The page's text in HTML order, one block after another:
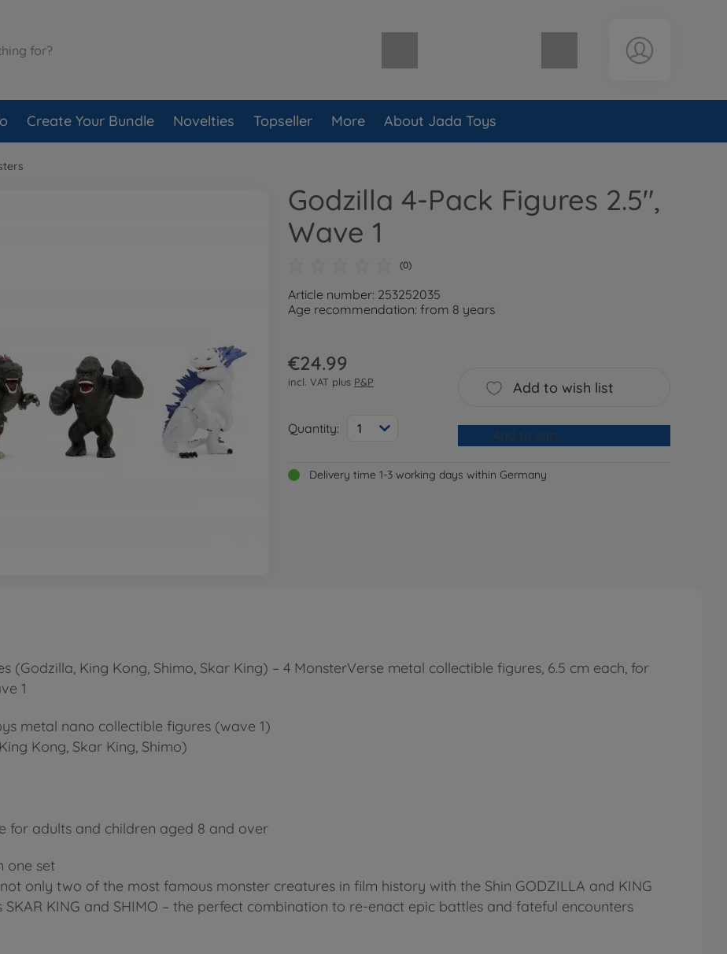
Shopping cart empty
Create Your Bundle Novelties Topseller More About Jada Toys
Godzilla 4-Pack Figures 2.5",
Wave 1
(0)
Article number: 253252035
Age recommendation: from 8 years
€24.99
incl. VAT plus P&P
Quantity: 1
Add to wish list
Add to cart
Delivery time 1-3 working days within Germany
(Godzilla, King Kong, Shimo, Skar King) – 4 MonsterVerse metal collectible figures, 6.5 cm each, for
1
metal nano collectible figures (wave 1)
Kong, Skar King, Shimo)
for adults and children aged 8 and over
one set
only two of the most famous monster creatures in film history with the Shin GODZILLA and KING
KING and SHIMO – the perfect combination to re-enact epic battles and fateful encounters